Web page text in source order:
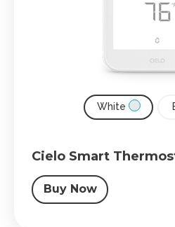
White
Cielo Smart
Buy Now